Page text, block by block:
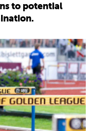
to potential